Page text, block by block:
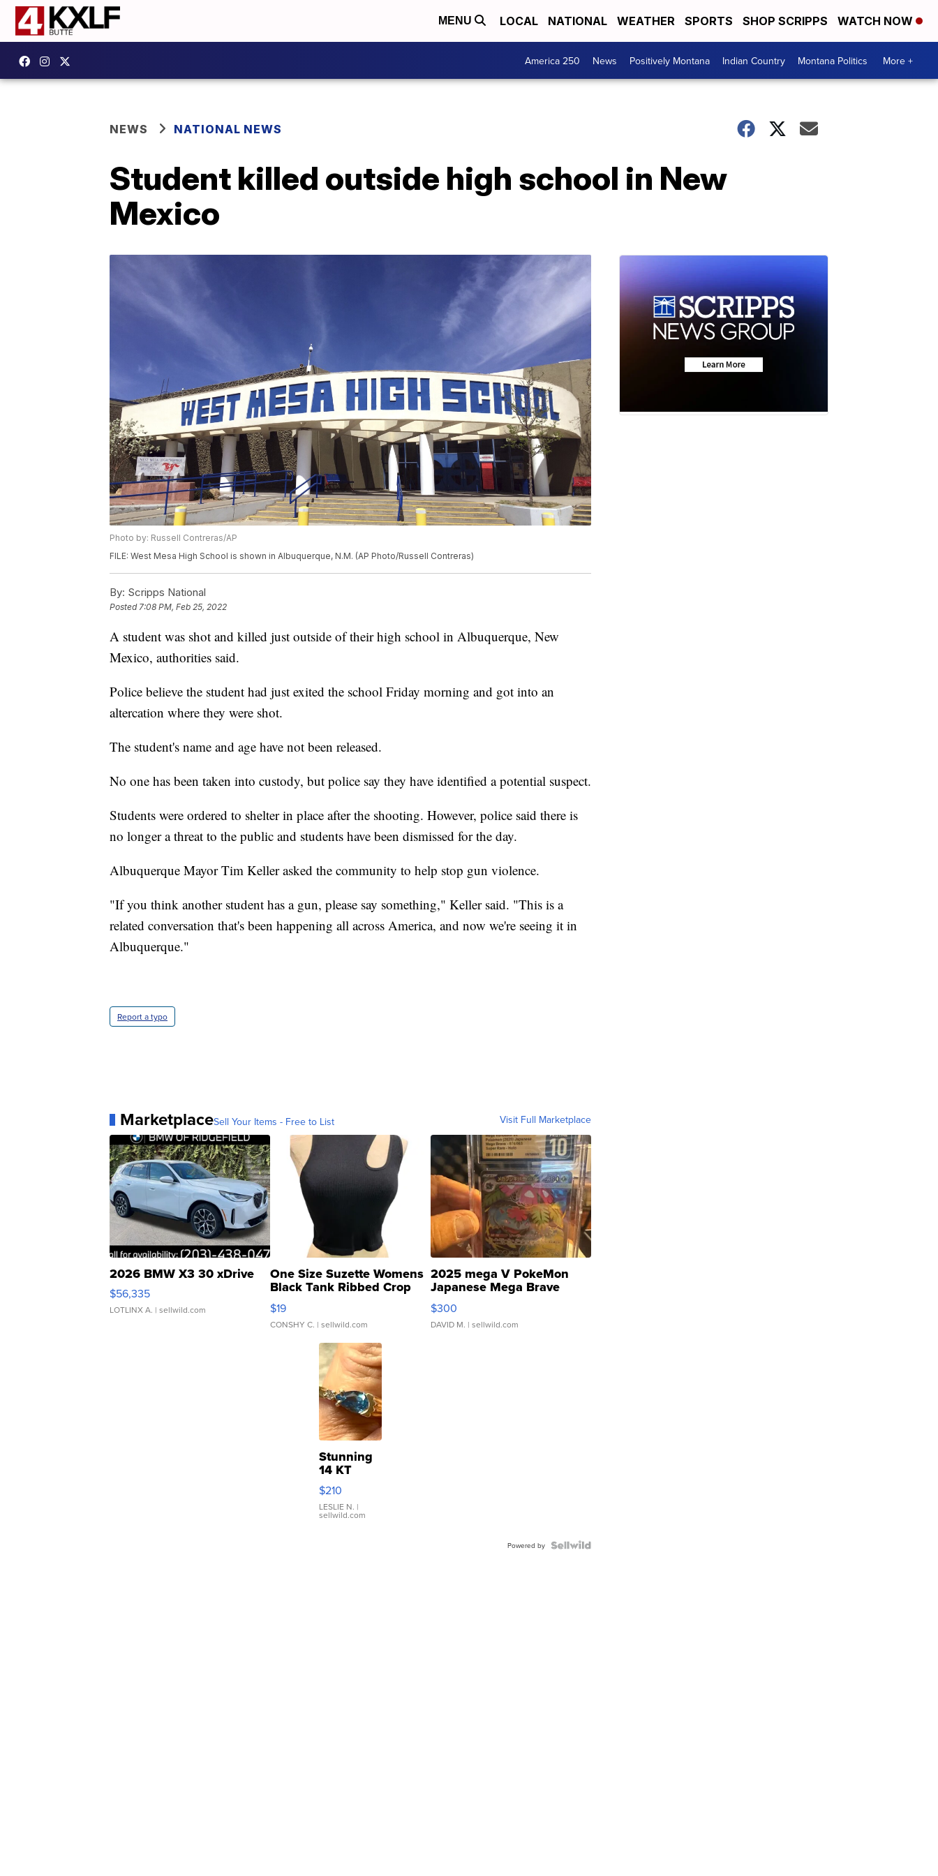
MENU LOCAL NATIONAL WEATHER SPORTS SHOP SCRIPPS WATCH NOW
America 250 News Positively Montana Indian Country Montana Politics More +
NEWS NATIONAL NEWS
Student killed outside high school in New
Mexico
Photo by: Russell Contreras/AP
FILE: West Mesa High School is shown in Albuquerque, N.M. (AP Photo/Russell Contreras)
By: Scripps National
Posted7:08 PM, Feb 25, 2022
A student was shot and killed just outside of their high school in Albuquerque, New
Mexico, authorities said.
Police believe the student had just exited the school Friday morning and got into an
altercation where they were shot.
The student's name and age have not been released.
No one has been taken into custody, but police say they have identified a potential suspect.
Students were ordered to shelter in place after the shooting. However, police said there is
no longer a threat to the public and students have been dismissed for the day.
Albuquerque Mayor Tim Keller asked the community to help stop gun violence.
"If you think another student has a gun, please say something," Keller said. "This is a
related conversation that's been happening all across America, and now we're seeing it in
Albuquerque."
Report a typo
MarketplaceSell Your Items - Free to List Visit Full Marketplace
2026 BMW X3 30 xDrive
$56,335
LOTLINX A. | sellwild.com
One Size Suzette Womens
Black Tank Ribbed Crop
Asymmetrical ...
$19
CONSHY C. | sellwild.com
2025 mega V PokeMon
Japanese Mega Brave
076/063 Super Rare H...
$300
DAVID M. | sellwild.com
Stunning
14 KT
Yellow
Gold Ring
with Pear
Shaped
$210
LESLIE N. |
sellwild.com
Powered by